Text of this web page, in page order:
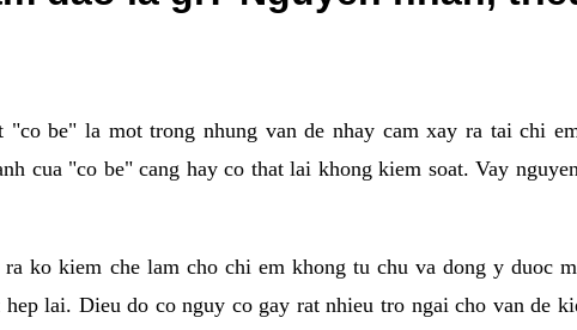
"co be" la mot trong nhung van de nhay cam xay ra tai chi
cua "co be" cang hay co that lai khong kiem soat. Vay
ko kiem che lam cho chi em khong tu chu va dong y duoc
lai. Dieu do co nguy co gay rat nhieu tro ngai cho van de